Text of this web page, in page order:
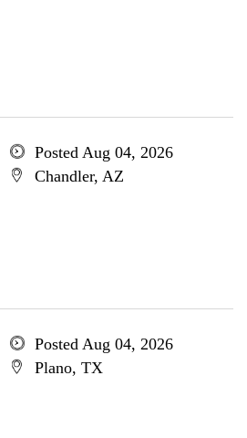
Posted Aug 04, 2026
Chandler, AZ
Posted Aug 04, 2026
Plano, TX